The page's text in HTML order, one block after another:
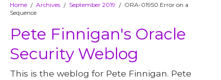
Home / Archives / September 2019 / ORA-01950 Error on a
Sequence
Pete Finnigan's Oracle
Security Weblog
This is the weblog for Pete Finnigan. Pete